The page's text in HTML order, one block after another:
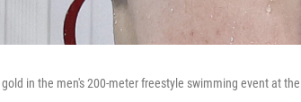
in the men's 200-meter freestyle swimming event at